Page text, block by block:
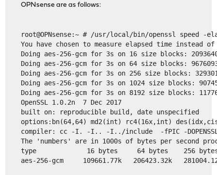
OPNsense are as follows:
root@OPNsense:~ # /usr/local/bin/openssl speed -
You have chosen to measure elapsed time instead
Doing aes-256-gcm for 3s on 16 size blocks:
Doing aes-256-gcm for 3s on 64 size blocks:
Doing aes-256-gcm for 3s on 256 size blocks:
Doing aes-256-gcm for 3s on 1024 size blocks:
Doing aes-256-gcm for 3s on 8192 size blocks:
OpenSSL 1.0.2n  7 Dec 2017
built on: reproducible build, date unspecified
options:bn(64,64) md2(int) rc4(16x,int)
compiler: cc -I. -I.. -I../include  -fPIC -DOPENSSL_PIC -
The 'numbers' are in 1000s of bytes per second
type             16 bytes     64 bytes    256
aes-256-gcm     109661.77k   206423.32k